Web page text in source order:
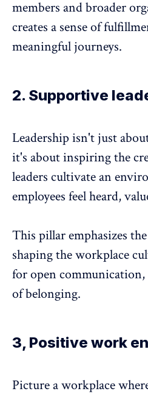
members and broader
creates a sense of
meaningful journeys.
2. Supportive
Leadership isn't just
it's about inspiring the
leaders cultivate an
employees feel heard,
This pillar emphasizes
shaping the workplace
for open communication,
of belonging.
3, Positive work
Picture a workplace